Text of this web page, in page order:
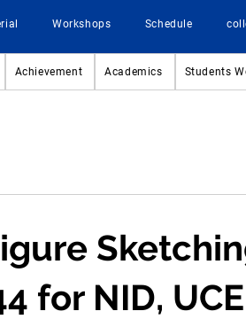
Workshops Schedule
Achievement Academics Students
for NID,